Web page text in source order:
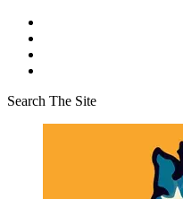
Search The Site